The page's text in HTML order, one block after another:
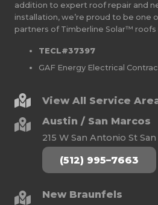
addition to expert roof repair and
installation, we’re proud to be one
partners of Timberline Solar™ roofs
TECL#37397
GAF Energy Electrical
View All Service
Austin / San Marcos
215 W San Antonio St
(512) 995–7663
New Braunfels